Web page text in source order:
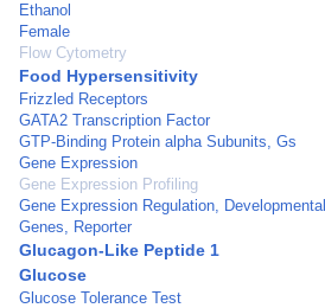
Ethanol
Female
Flow Cytometry
Food Hypersensitivity
Frizzled Receptors
GATA2 Transcription Factor
GTP-Binding Protein alpha Subunits, Gs
Gene Expression
Gene Expression Profiling
Gene Expression Regulation, Developmental
Genes, Reporter
Glucagon-Like Peptide 1
Glucose
Glucose Tolerance Test